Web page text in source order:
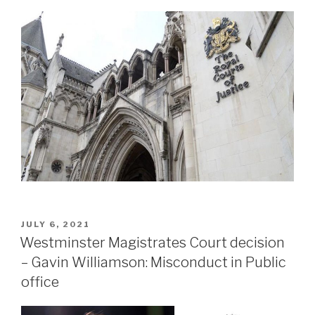
POSTED
ON
JULY 6, 2021
Westminster Magistrates Court decision
– Gavin Williamson: Misconduct in Public
office